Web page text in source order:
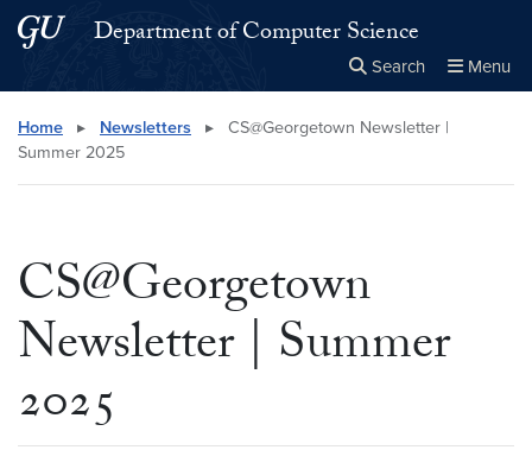
Skip to main content
Skip to main site menuDepartment of Computer Science
Search Menu
Search this site Close
× Search
Home ▸ Newsletters ▸
CS@Georgetown Newsletter |
Summer 2025
CS@Georgetown
Newsletter | Summer
2025